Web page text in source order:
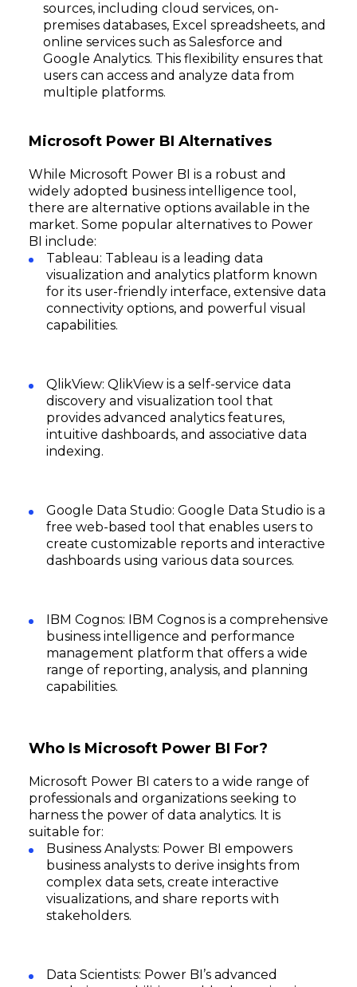
sources, including cloud services, on-
premises databases, Excel spreadsheets, and
online services such as Salesforce and
Google Analytics. This flexibility ensures that
users can access and analyze data from
multiple platforms.
Microsoft Power BI Alternatives
While Microsoft Power BI is a robust and
widely adopted business intelligence tool,
there are alternative options available in the
market. Some popular alternatives to Power
BI include:
Tableau: Tableau is a leading data
visualization and analytics platform known
for its user-friendly interface, extensive data
connectivity options, and powerful visual
capabilities.
QlikView: QlikView is a self-service data
discovery and visualization tool that
provides advanced analytics features,
intuitive dashboards, and associative data
indexing.
Google Data Studio: Google Data Studio is a
free web-based tool that enables users to
create customizable reports and interactive
dashboards using various data sources.
IBM Cognos: IBM Cognos is a comprehensive
business intelligence and performance
management platform that offers a wide
range of reporting, analysis, and planning
capabilities.
Who Is Microsoft Power BI For?
Microsoft Power BI caters to a wide range of
professionals and organizations seeking to
harness the power of data analytics. It is
suitable for:
Business Analysts: Power BI empowers
business analysts to derive insights from
complex data sets, create interactive
visualizations, and share reports with
stakeholders.
Data Scientists: Power BI’s advanced